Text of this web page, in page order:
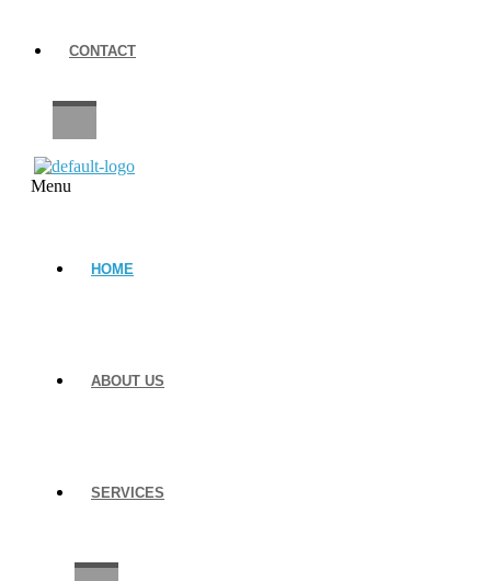
CONTACT
Menu
HOME
ABOUT US
SERVICES